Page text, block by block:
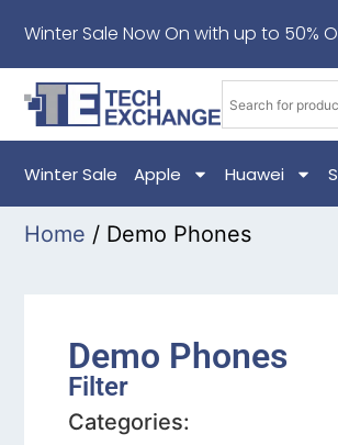
Winter Sale Now On with up to 50%
Winter Sale Apple Huawei
Home / Demo Phones
Demo Phones
Filter
Categories: